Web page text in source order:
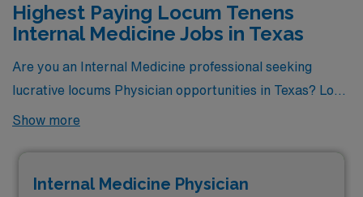
Highest Paying Locum Tenens
Internal Medicine Jobs in Texas
Are you an Internal Medicine professional seeking
lucrative locums Physician opportunities in Texas? Look
no further! Here is the highest paying locums Internal
the top one highest paying job in Texas is:
Show more
Internal Medicine Physician